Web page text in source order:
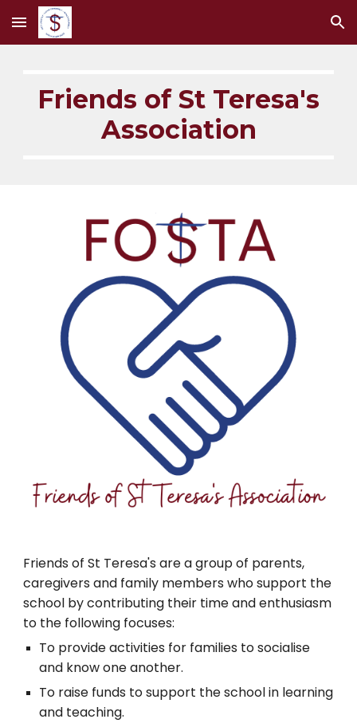
Skip to main content Skip to navigation
Friends of St Teresa's
Association
Friends of St Teresa's are a group of parents,
caregivers and family members who support the
school by contributing their time and enthusiasm
to the following focuses:
To provide activities for families to socialise
and know one another.
To raise funds to support the school in learning
and teaching.